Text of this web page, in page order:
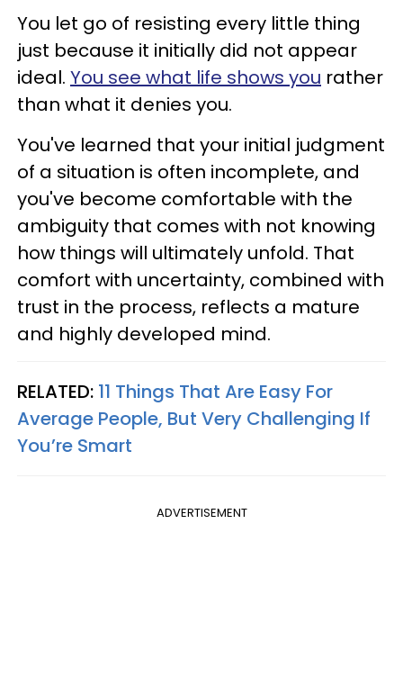
You let go of resisting every little thing
just because it initially did not appear
ideal. You see what life shows you rather
than what it denies you.
You've learned that your initial judgment
of a situation is often incomplete, and
you've become comfortable with the
ambiguity that comes with not knowing
how things will ultimately unfold. That
comfort with uncertainty, combined with
trust in the process, reflects a mature
and highly developed mind.
RELATED: 11 Things That Are Easy For
Average People, But Very Challenging If
You’re Smart
ADVERTISEMENT